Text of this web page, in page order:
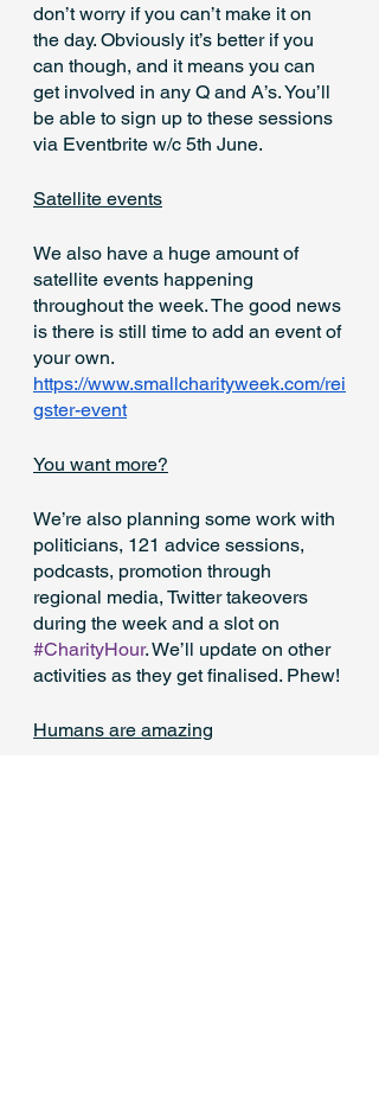
don’t worry if you can’t make it on
the day. Obviously it’s better if you
can though, and it means you can
get involved in any Q and A’s. You’ll
be able to sign up to these sessions
via Eventbrite w/c 5th June.
Satellite events
We also have a huge amount of
satellite events happening
throughout the week. The good news
is there is still time to add an event of
your own.
https://www.smallcharityweek.com/rei
gster-event
You want more?
We’re also planning some work with
politicians, 121 advice sessions,
podcasts, promotion through
regional media, Twitter takeovers
during the week and a slot on
#CharityHour. We’ll update on other
activities as they get finalised. Phew!
Humans are amazing